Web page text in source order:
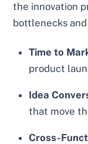
the innovation
bottlenecks
Time to
product
Idea
that move
Cross-